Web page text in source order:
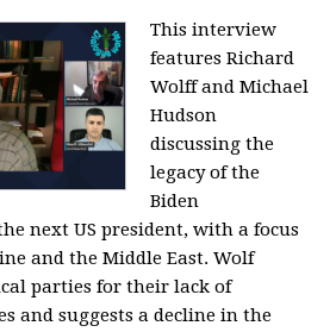
This interview
features Richard
Wolff and Michael
Hudson
discussing the
legacy of the
Biden
next US president, with a focus
and the Middle East. Wolf
parties for their lack of
and suggests a decline in the